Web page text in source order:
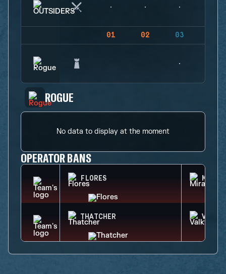
01 02 03
ROGUE
No data to display at the moment
OPERATOR BANS
FLORES MIRA
THATCHER